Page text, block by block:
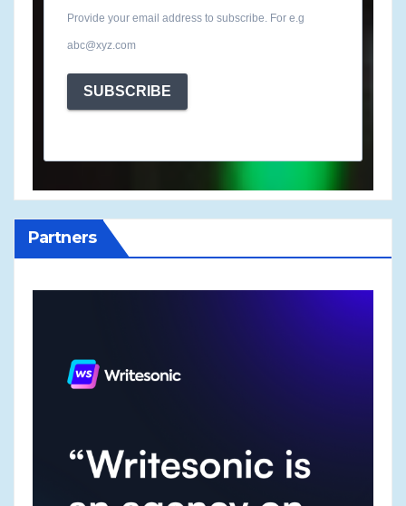
Provide your email address to subscribe. For e.g
abc@xyz.com
SUBSCRIBE
Partners